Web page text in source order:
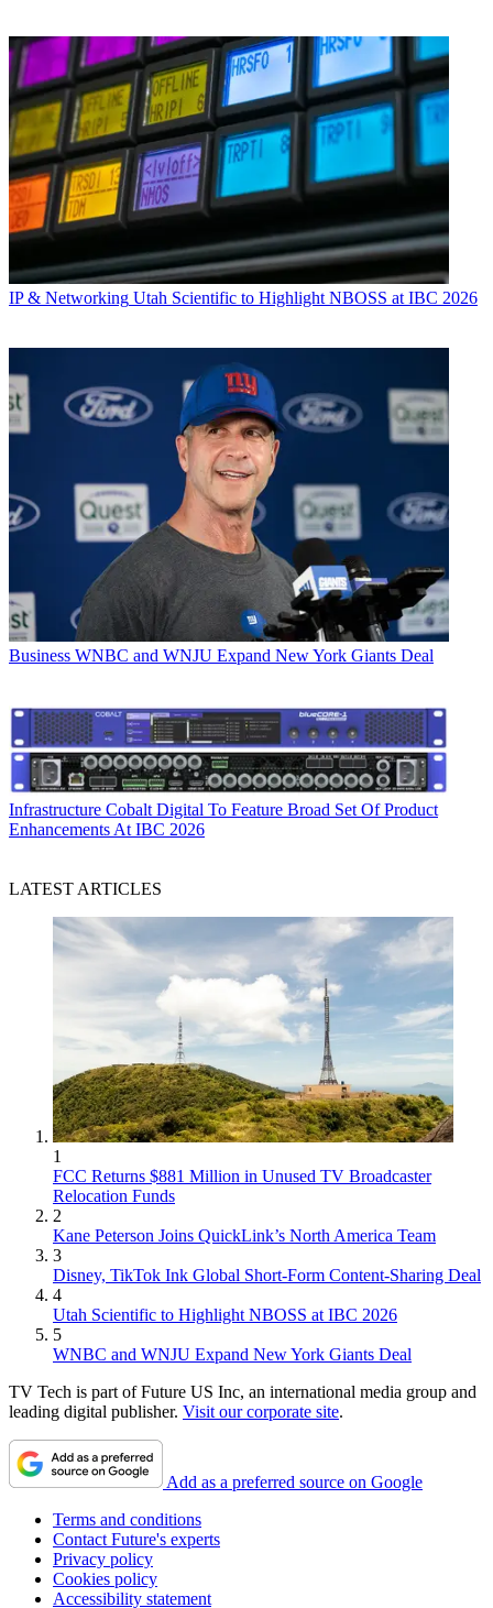
IP & Networking Utah Scientific to Highlight NBOSS at IBC 2026
Business WNBC and WNJU Expand New York Giants Deal
Infrastructure Cobalt Digital To Feature Broad Set Of Product
Enhancements At IBC 2026
LATEST ARTICLES
1
FCC Returns $881 Million in Unused TV Broadcaster
Relocation Funds
2
Kane Peterson Joins QuickLink’s North America Team
3
Disney, TikTok Ink Global Short-Form Content-Sharing Deal
4
Utah Scientific to Highlight NBOSS at IBC 2026
5
WNBC and WNJU Expand New York Giants Deal
TV Tech is part of Future US Inc, an international media group and
leading digital publisher. Visit our corporate site.
Add as a preferred source on Google
Terms and conditions
Contact Future's experts
Privacy policy
Cookies policy
Accessibility statement